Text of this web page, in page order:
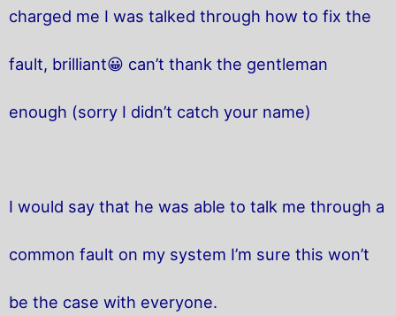
charged me I was talked through how to fix the
fault, brilliant😀 can’t thank the gentleman
enough (sorry I didn’t catch your name)
I would say that he was able to talk me through a
common fault on my system I’m sure this won’t
be the case with everyone.